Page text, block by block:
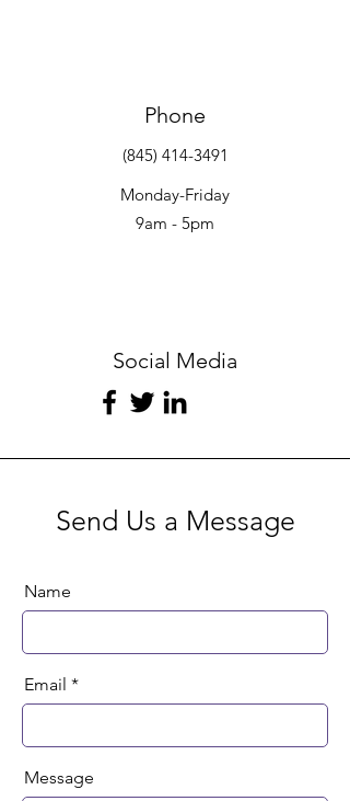
Phone
(845) 414-3491
Monday-Friday
9am - 5pm
Social Media
Send Us a Message
Name
Email
Message